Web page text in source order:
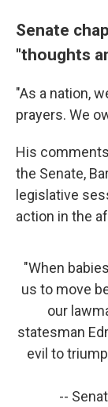
Senate
"thoughts
"As a nation,
prayers. We
His
the Senate,
legislative
action in the
"When
us to move
our
statesman
evil to
--